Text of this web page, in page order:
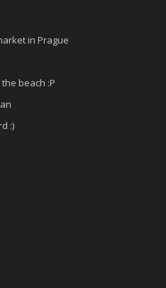
in Prague
beach :P
:)